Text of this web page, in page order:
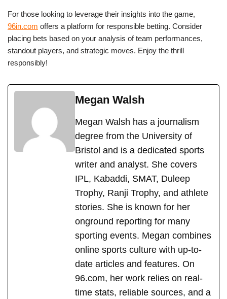
For those looking to leverage their insights into the game,
96in.com offers a platform for responsible betting. Consider
placing bets based on your analysis of team performances,
standout players, and strategic moves. Enjoy the thrill
responsibly!
Megan Walsh
Megan Walsh has a journalism
degree from the University of
Bristol and is a dedicated sports
writer and analyst. She covers
IPL, Kabaddi, SMAT, Duleep
Trophy, Ranji Trophy, and athlete
stories. She is known for her
onground reporting for many
sporting events. Megan combines
online sports culture with up-to-
date articles and features. On
96.com, her work relies on real-
time stats, reliable sources, and a